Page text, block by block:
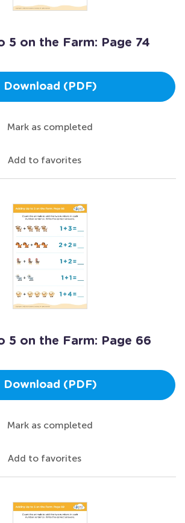
5 on the Farm: Page 74
Download (PDF)
Mark as completed
Add to favorites
5 on the Farm: Page 66
Download (PDF)
Mark as completed
Add to favorites